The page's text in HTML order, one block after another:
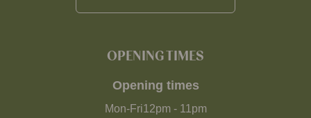
OPENING TIMES
Opening times
Mon-Fri12pm- 11pm